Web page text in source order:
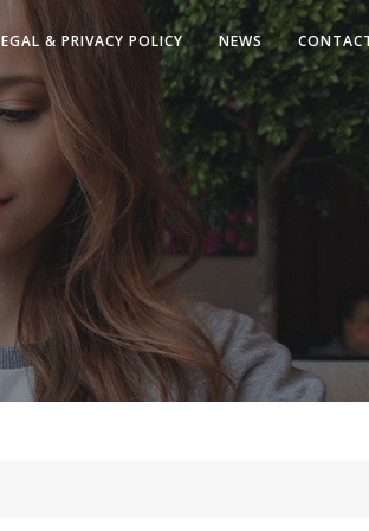
& PRIVACY POLICY NEWS